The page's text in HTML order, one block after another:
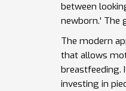
between
newborn.' The
The modern
that allows
breastfeeding.
investing in